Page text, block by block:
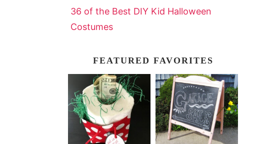
36 of the Best DIY Kid Halloween
Costumes
FEATURED FAVORITES